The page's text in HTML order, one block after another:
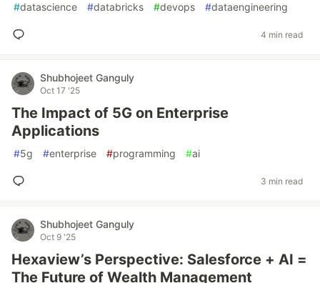
#datascience #databricks #devops #dataengineering
4 min read
Shubhojeet Ganguly
Oct 17 '25
The Impact of 5G on Enterprise
Applications
#5g #enterprise #programming #ai
3 min read
Shubhojeet Ganguly
Oct 9 '25
Hexaview’s Perspective: Salesforce + AI =
The Future of Wealth Management